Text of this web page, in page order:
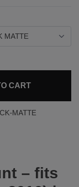
CART
MATTE
– fits